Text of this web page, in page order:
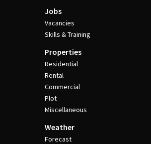
Jobs
Vacancies
Skills & Training
Properties
Residential
Rental
Commercial
Plot
Miscellaneous
Weather
Forecast